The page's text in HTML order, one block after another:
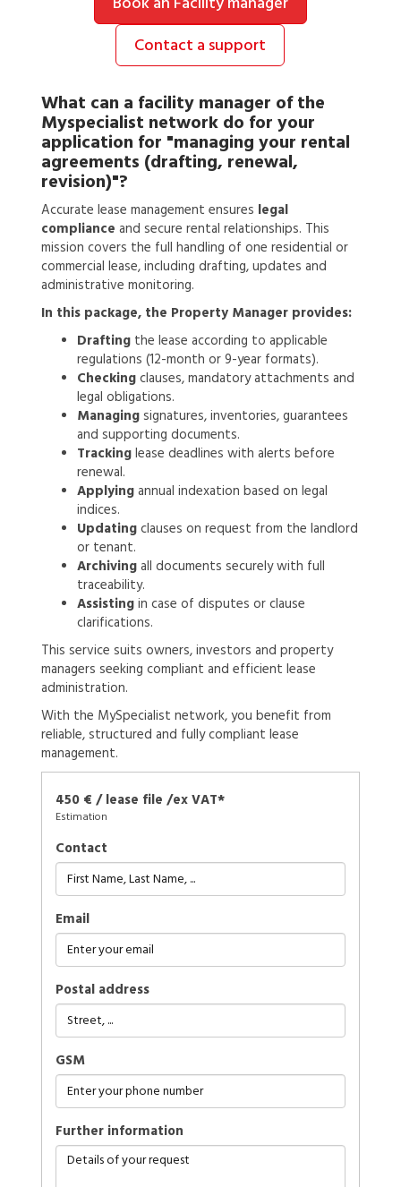
Contact a support
What can a facility manager of the
Myspecialist network do for your
application for "managing your rental
agreements (drafting, renewal,
revision)"?
Accurate lease management ensures legal
compliance and secure rental relationships. This
mission covers the full handling of one residential or
commercial lease, including drafting, updates and
administrative monitoring.
In this package, the Property Manager provides:
Draftingthe lease according to applicable
regulations (12-month or 9-year formats).
Checkingclauses, mandatory attachments and
legal obligations.
Managingsignatures, inventories, guarantees
and supporting documents.
Trackinglease deadlines with alerts before
renewal.
Applyingannual indexation based on legal
indices.
Updatingclauses on request from the landlord
or tenant.
Archivingall documents securely with full
traceability.
Assistingin case of disputes or clause
clarifications.
This service suits owners, investors and property
managers seeking compliant and efficient lease
administration.
With the MySpecialist network, you benefit from
reliable, structured and fully compliant lease
management.
450 € / lease file /ex VAT*
Estimation
Contact
Email
Postal address
GSM
further information